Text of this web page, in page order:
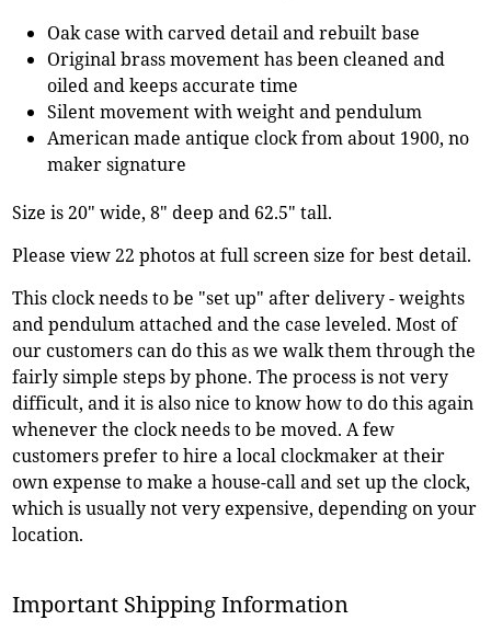
Oak case with carved detail and rebuilt base
Original brass movement has been cleaned and
oiled and keeps accurate time
Silent movement with weight and pendulum
American made antique clock from about 1900, no
maker signature
Size is 20" wide, 8" deep and 62.5" tall.
Please view 22 photos at full screen size for best detail.
This clock needs to be "set up" after delivery - weights
and pendulum attached and the case leveled. Most of
our customers can do this as we walk them through the
fairly simple steps by phone. The process is not very
difficult, and it is also nice to know how to do this again
whenever the clock needs to be moved. A few
customers prefer to hire a local clockmaker at their
own expense to make a house-call and set up the clock,
which is usually not very expensive, depending on your
location.
Important Shipping Information